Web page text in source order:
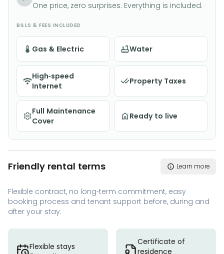
One price, zero surprises. Everything is included.
BILLS & FEES INCLUDED
Gas & Electric Water
High-speed
Internet
Property Taxes
Full Maintenance
Cover
Ready to live
Friendly rental terms Learn more
Flexible contract, no long-term commitment, easy
booking process and tenant support before, during and
after your stay.
Flexible stays
Certificate of
residence